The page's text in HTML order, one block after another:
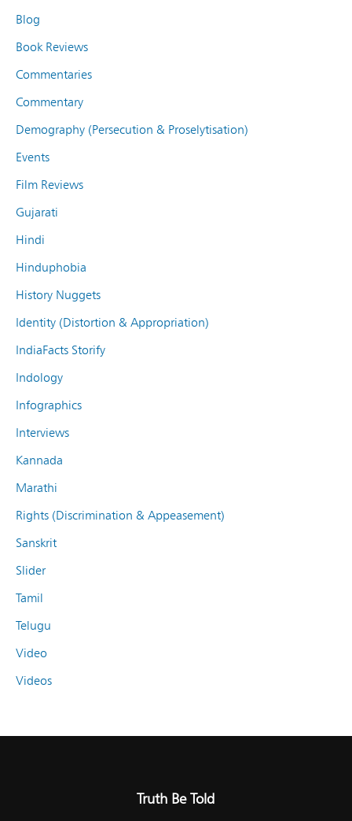
Blog
Book Reviews
Commentaries
Commentary
Demography (Persecution & Proselytisation)
Events
Film Reviews
Gujarati
Hindi
Hinduphobia
History Nuggets
Identity (Distortion & Appropriation)
IndiaFacts Storify
Indology
Infographics
Interviews
Kannada
Marathi
Rights (Discrimination & Appeasement)
Sanskrit
Slider
Tamil
Telugu
Video
Videos
Truth Be Told